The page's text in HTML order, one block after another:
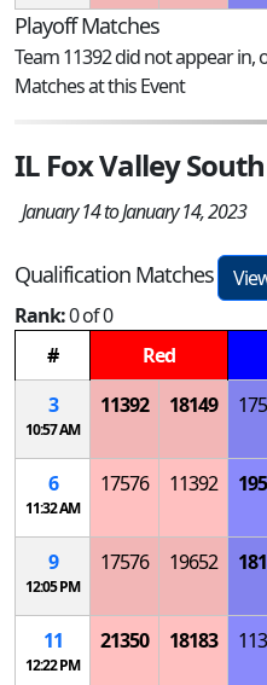
Playoff Matches
Team 11392 did not appear
Matches at this Event
IL Fox Valley
January 14 to January 14, 2023
Qualification Matches
Rank:0 of 0
#
Red
3
10:57 AM
11392 18149
6
11:32 AM
17576 11392
9
12:05 PM
17576 19652
11
12:22 PM
21350 18183